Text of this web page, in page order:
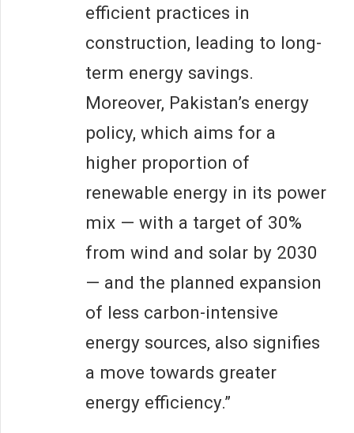
efficient practices in
construction, leading to long-
term energy savings.
Moreover, Pakistan’s energy
policy, which aims for a
higher proportion of
renewable energy in its power
mix — with a target of 30%
from wind and solar by 2030
— and the planned expansion
of less carbon-intensive
energy sources, also signifies
a move towards greater
energy efficiency.”